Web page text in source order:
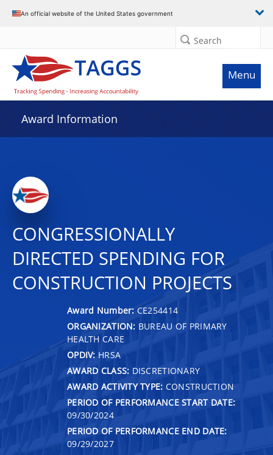
An official website of the United States government
Search
Menu
Award Information
CONGRESSIONALLY
DIRECTED SPENDING FOR
CONSTRUCTION PROJECTS
Award Number: CE254414
ORGANIZATION: BUREAU OF PRIMARY
HEALTH CARE
OPDIV: HRSA
AWARD CLASS: DISCRETIONARY
AWARD ACTIVITY TYPE: CONSTRUCTION
PERIOD OF PERFORMANCE START DATE:
09/30/2024
PERIOD OF PERFORMANCE END DATE:
09/29/2027